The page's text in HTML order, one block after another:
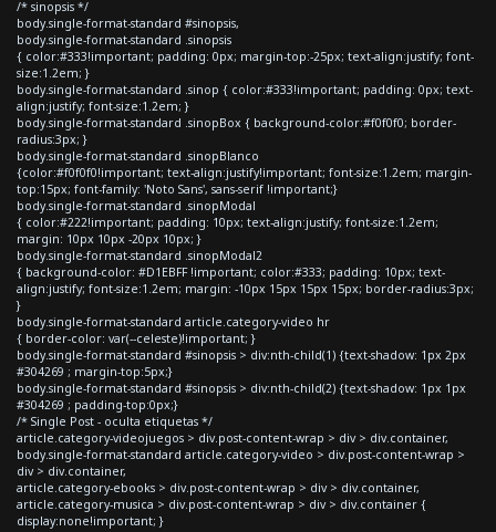
/* sinopsis */
body.single-format-standard #sinopsis,
body.single-format-standard .sinopsis
{ color:#333!important; padding: 0px; margin-top:-25px; text-align:justify; font-
size:1.2em; }
body.single-format-standard .sinop { color:#333!important; padding: 0px; text-
align:justify; font-size:1.2em; }
body.single-format-standard .sinopBox { background-color:#f0f0f0; border-
radius:3px; }
body.single-format-standard .sinopBlanco
{color:#f0f0f0!important; text-align:justify!important; font-size:1.2em; margin-
top:15px; font-family: 'Noto Sans', sans-serif !important;}
body.single-format-standard .sinopModal
{ color:#222!important; padding: 10px; text-align:justify; font-size:1.2em;
margin: 10px 10px -20px 10px; }
body.single-format-standard .sinopModal2
{ background-color: #D1EBFF !important; color:#333; padding: 10px; text-
align:justify; font-size:1.2em; margin: -10px 15px 15px 15px; border-radius:3px;
}
body.single-format-standard article.category-video hr
{ border-color: var(--celeste)!important; }
body.single-format-standard #sinopsis > div:nth-child(1) {text-shadow: 1px 2px
#304269 ; margin-top:5px;}
body.single-format-standard #sinopsis > div:nth-child(2) {text-shadow: 1px 1px
#304269 ; padding-top:0px;}
/* Single Post - oculta etiquetas */
article.category-videojuegos > div.post-content-wrap > div > div.container,
body.single-format-standard article.category-video > div.post-content-wrap >
div > div.container,
article.category-ebooks > div.post-content-wrap > div > div.container,
article.category-musica > div.post-content-wrap > div > div.container {
display:none!important; }